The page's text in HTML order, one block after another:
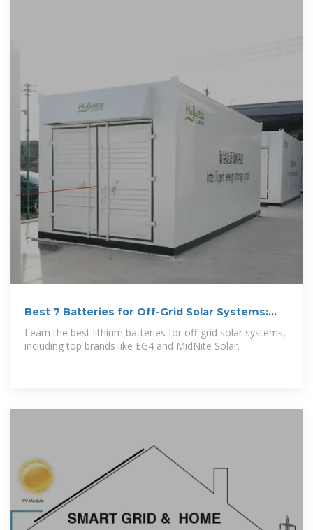
Best 7 Batteries for Off-Grid Solar Systems:
Our Customers'' Top
Learn the best lithium batteries for off-grid solar systems,
including top brands like EG4 and MidNite Solar.